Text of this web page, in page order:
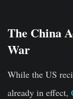
The China
War
While the US
already in effect,